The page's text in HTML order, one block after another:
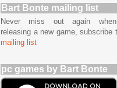
Bart Bonte mailing list
Never miss out again
releasing a new game, subscribe
mailing list
pc games by Bart Bonte